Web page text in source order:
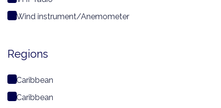
Wind instrument/Anemometer
Regions
Caribbean
Caribbean